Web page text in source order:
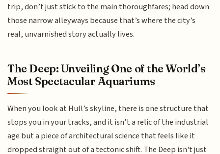
trip, don’t just stick to the main thoroughfares; head down
those narrow alleyways because that’s where the city’s
real, unvarnished story actually lives.
The Deep: Unveiling One of the World’s
Most Spectacular Aquariums
When you look at Hull’s skyline, there is one structure that
stops you in your tracks, and it isn’t a relic of the industrial
age but a piece of architectural science that feels like it
dropped straight out of a tectonic shift. The Deep isn't just